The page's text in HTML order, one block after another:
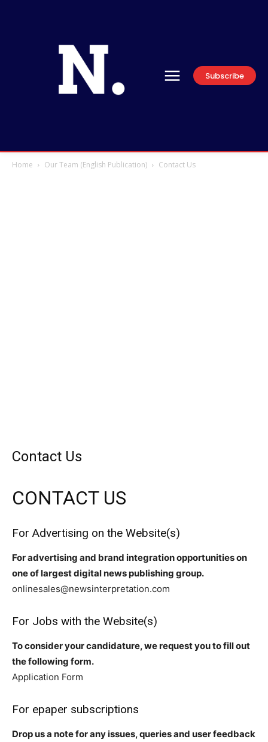
Subscribe
Home Our Team (English Publication) Contact Us
Contact Us
CONTACT US
For Advertising on the Website(s)
For advertising and brand integration opportunities on
one of largest digital news publishing group.
onlinesales@newsinterpretation.com
For Jobs with the Website(s)
To consider your candidature, we request you to fill out
the following form.
Application Form
For epaper subscriptions
Drop us a note for any issues, queries and user feedback